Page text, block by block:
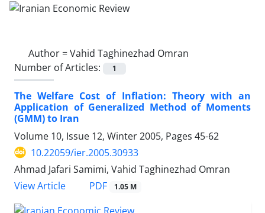
Author =Vahid Taghinezhad Omran
Number of Articles:
1
The Welfare Cost of Inflation: Theory with an
Application of Generalized Method of Moments
(GMM) to Iran
Volume 10, Issue 12, Winter 2005, Pages 45-62
10.22059/ier.2005.30933
Ahmad Jafari Samimi, Vahid Taghinezhad Omran
View Article
PDF 1.05 M